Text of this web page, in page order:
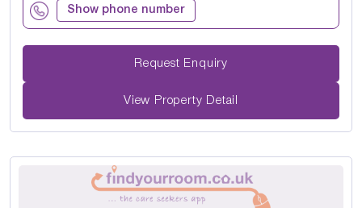
Show phone number
Request Enquiry
View Property Detail